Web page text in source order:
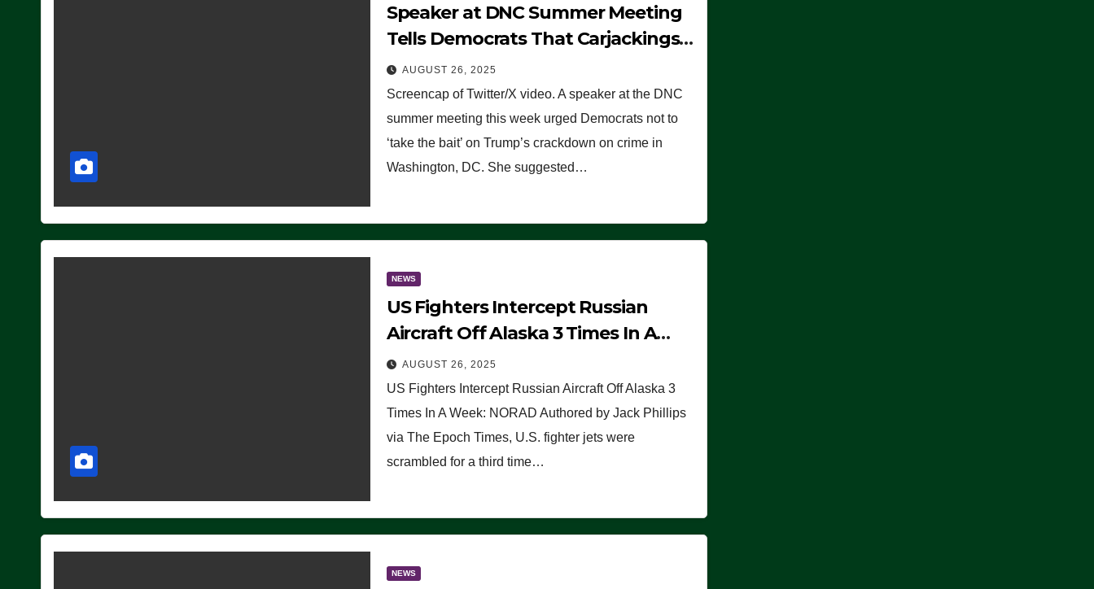
Speaker at DNC Summer Meeting
Tells Democrats That Carjackings
Don’t Matter to Many Americans
(VIDEO)
AUGUST 26, 2025
Screencap of Twitter/X video. A speaker at the DNC
summer meeting this week urged Democrats not to
‘take the bait’ on Trump’s crackdown on crime in
Washington, DC. She suggested…
NEWS
US Fighters Intercept Russian
Aircraft Off Alaska 3 Times In A
Week: NORAD
AUGUST 26, 2025
US Fighters Intercept Russian Aircraft Off Alaska 3
Times In A Week: NORAD Authored by Jack Phillips
via The Epoch Times, U.S. fighter jets were
scrambled for a third time…
NEWS